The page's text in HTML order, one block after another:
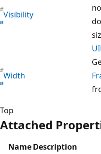
Visibility
Width
Top
Attached
NameDescription